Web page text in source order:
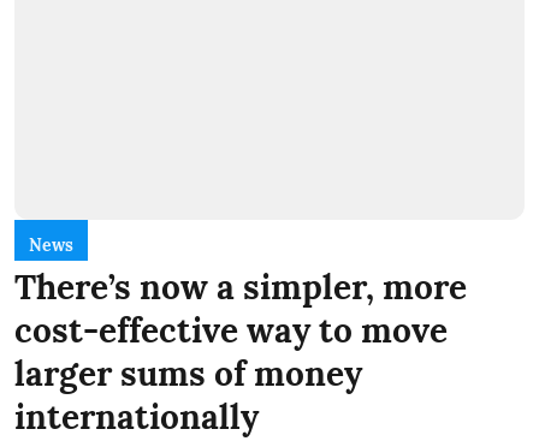
News
There’s now a simpler, more
cost-effective way to move
larger sums of money
internationally